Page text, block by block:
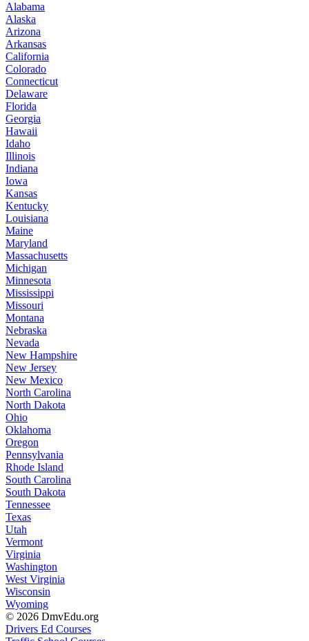
Alabama
Alaska
Arizona
Arkansas
California
Colorado
Connecticut
Delaware
Florida
Georgia
Hawaii
Idaho
Illinois
Indiana
Iowa
Kansas
Kentucky
Louisiana
Maine
Maryland
Massachusetts
Michigan
Minnesota
Mississippi
Missouri
Montana
Nebraska
Nevada
New Hampshire
New Jersey
New Mexico
North Carolina
North Dakota
Ohio
Oklahoma
Oregon
Pennsylvania
Rhode Island
South Carolina
South Dakota
Tennessee
Texas
Utah
Vermont
Virginia
Washington
West Virginia
Wisconsin
Wyoming
© 2026 DmvEdu.org
Drivers Ed Courses